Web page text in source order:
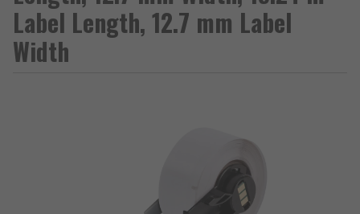
Label Length, 12.7 mm Label
Width